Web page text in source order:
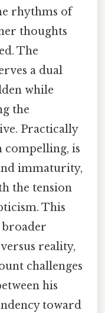
rhythms of
thoughts
The
a dual
while
the
Practically
compelling, is
immaturity,
the tension
This
broader
reality,
challenges
his
toward